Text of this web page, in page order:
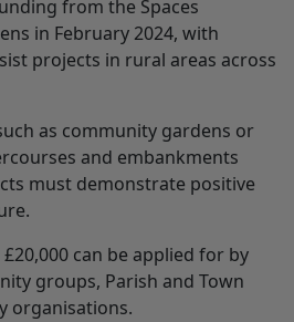
from the Spaces
in February 2024, with
projects in rural areas across
as community gardens or
and embankments
must demonstrate positive
can be applied for by
groups, Parish and Town
organisations.